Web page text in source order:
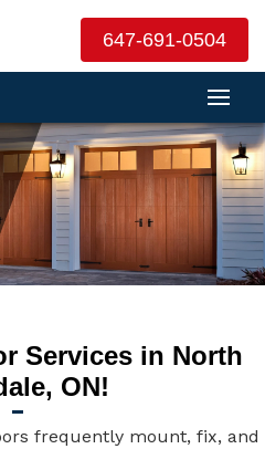
647-691-0504
Services in North
ON!
frequently mount, fix, and